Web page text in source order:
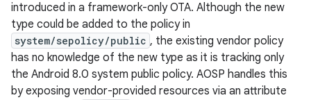
introduced in a framework-only OTA. Although the new
type could be added to the policy in
system/sepolicy/public , the existing vendor policy
has no knowledge of the new type as it is tracking only
the Android 8.0 system public policy. AOSP handles this
by exposing vendor-provided resources via an attribute